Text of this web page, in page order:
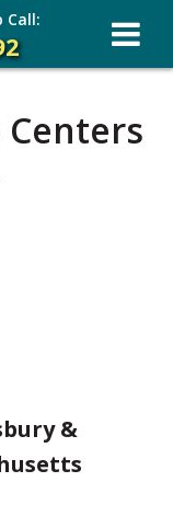
Centers
&
Call: